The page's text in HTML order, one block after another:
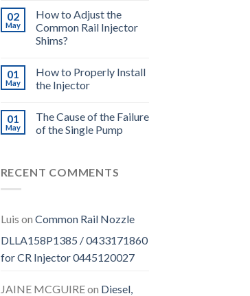
02
May
How to Adjust the
Common Rail Injector
Shims?
01
May
How to Properly Install
the Injector
01
May
The Cause of the Failure
of the Single Pump
RECENT COMMENTS
Luis on Common Rail Nozzle
DLLA158P1385 / 0433171860
for CR Injector 0445120027
JAINE MCGUIREon Diesel,